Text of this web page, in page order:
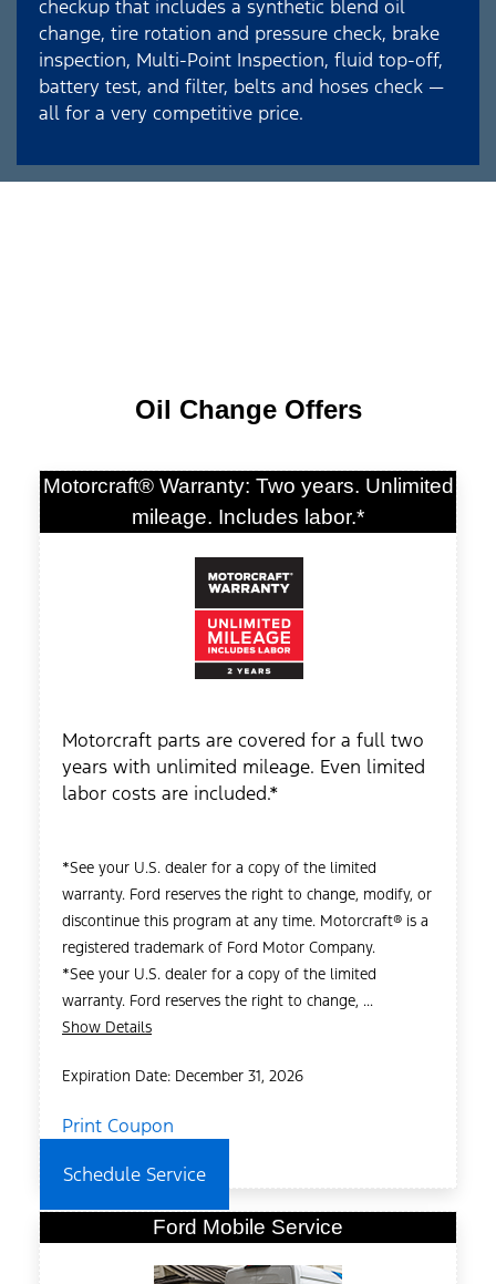
checkup that includes a synthetic blend oil
change, tire rotation and pressure check, brake
inspection, Multi-Point Inspection, fluid top-off,
battery test, and filter, belts and hoses check —
all for a very competitive price.
Oil Change Offers
Motorcraft® Warranty: Two years. Unlimited
mileage. Includes labor.*
Motorcraft parts are covered for a full two
years with unlimited mileage. Even limited
labor costs are included.*
*See your U.S. dealer for a copy of the limited
warranty. Ford reserves the right to change, modify, or
discontinue this program at any time. Motorcraft® is a
registered trademark of Ford Motor Company.
*See your U.S. dealer for a copy of the limited
warranty. Ford reserves the right to change, ...
Show Details
Expiration Date: December 31, 2026
Print Coupon
Schedule Service
Ford Mobile Service